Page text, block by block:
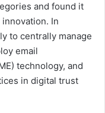
and found it
In
to centrally manage
email
technology, and
in digital trust